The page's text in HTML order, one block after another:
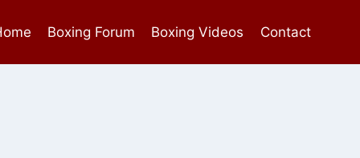
Boxing Forum Boxing Videos Contact